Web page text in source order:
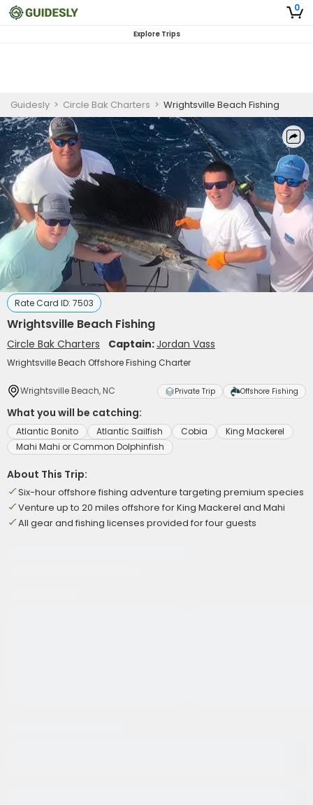
0
Explore Trips
Guidesly > Circle Bak Charters > Wrightsville Beach Fishing
Rate Card ID: 7503
Wrightsville Beach Fishing
Circle Bak Charters Captain:Jordan Vass
Wrightsville Beach Offshore Fishing Charter
Wrightsville Beach, NC Private Trip Offshore Fishing
What you will be catching:
Atlantic Bonito Atlantic Sailfish Cobia
King Mackerel
Mahi Mahi or Common Dolphinfish
About This Trip:
Six-hour offshore fishing adventure targeting premium species
Venture up to 20 miles offshore for King Mackerel and Mahi
All gear and fishing licenses provided for four guests